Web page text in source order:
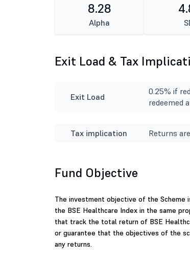
8.28
Alpha
Exit Load & Tax
Exit Load
0.25% if
redeemed
Tax implication Returns
Fund Objective
The investment objective of the
the BSE Healthcare Index in the same
that track the total return of BSE
or guarantee that the objectives of the
any returns.